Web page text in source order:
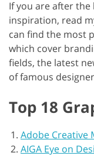
If you are after
inspiration, read
can find the most
which cover
fields, the latest
of famous
Top 18
Adobe Creative
AIGA Eye on